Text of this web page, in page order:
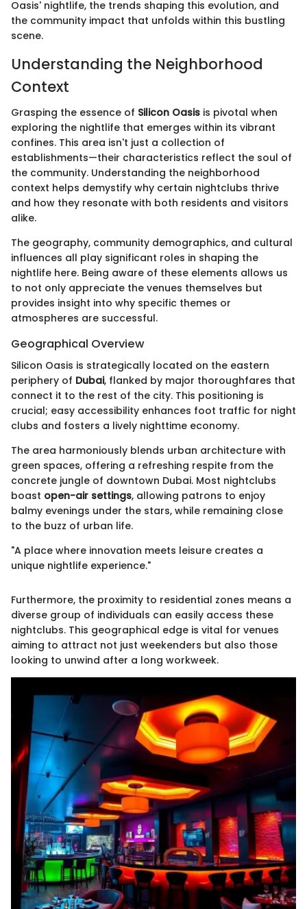
Oasis' nightlife, the trends shaping this evolution, and
the community impact that unfolds within this bustling
scene.
Understanding the Neighborhood
Context
Grasping the essence of Silicon Oasis is pivotal when
exploring the nightlife that emerges within its vibrant
confines. This area isn't just a collection of
establishments—their characteristics reflect the soul of
the community. Understanding the neighborhood
context helps demystify why certain nightclubs thrive
and how they resonate with both residents and visitors
alike.
The geography, community demographics, and cultural
influences all play significant roles in shaping the
nightlife here. Being aware of these elements allows us
to not only appreciate the venues themselves but
provides insight into why specific themes or
atmospheres are successful.
Geographical Overview
Silicon Oasis is strategically located on the eastern
periphery of Dubai, flanked by major thoroughfares that
connect it to the rest of the city. This positioning is
crucial; easy accessibility enhances foot traffic for night
clubs and fosters a lively nighttime economy.
The area harmoniously blends urban architecture with
green spaces, offering a refreshing respite from the
concrete jungle of downtown Dubai. Most nightclubs
boast open-air settings, allowing patrons to enjoy
balmy evenings under the stars, while remaining close
to the buzz of urban life.
"A place where innovation meets leisure creates a
unique nightlife experience."
Furthermore, the proximity to residential zones means a
diverse group of individuals can easily access these
nightclubs. This geographical edge is vital for venues
aiming to attract not just weekenders but also those
looking to unwind after a long workweek.